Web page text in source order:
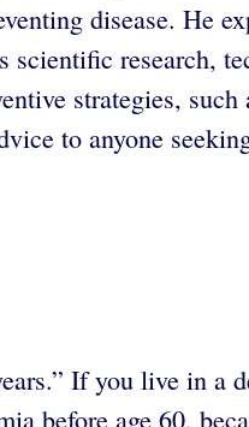
disease. He
scientific research,
strategies,
to anyone
If you live in a
before age 60,